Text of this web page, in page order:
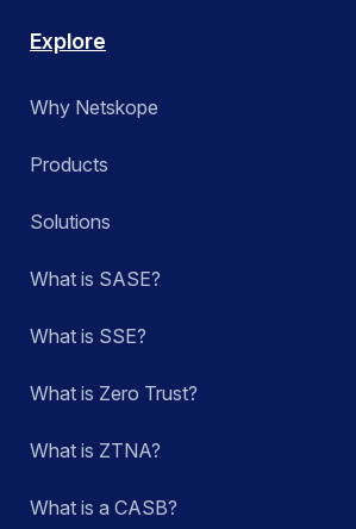
Explore
Why Netskope
Products
Solutions
What is SASE?
What is SSE?
What is Zero Trust?
What is ZTNA?
What is a CASB?